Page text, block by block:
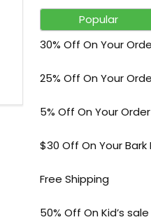
Popular
30% Off On Your
25% Off On Your
5% Off On Your Order
$30 Off On Your
Free Shipping
50% Off On Kid’s